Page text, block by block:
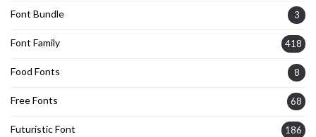
Font Bundle 3
Font Family 418
Food Fonts 8
Free Fonts 68
Futuristic Font 186